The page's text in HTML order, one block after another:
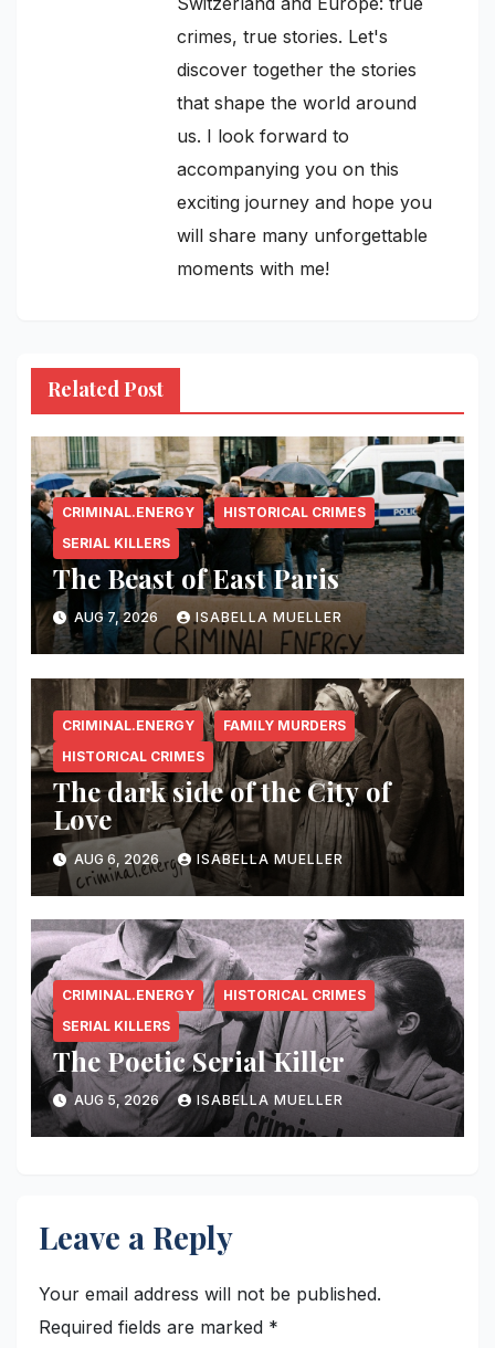
crimes, true stories. Let's
discover together the stories
that shape the world around
us. I look forward to
accompanying you on this
exciting journey and hope you
will share many unforgettable
moments with me!
Related Post
CRIMINAL.ENERGY
HISTORICAL CRIMES
SERIAL KILLERS
The Beast of East Paris
AUG 7, 2026 ISABELLA MUELLER
CRIMINAL.ENERGY
FAMILY MURDERS
HISTORICAL CRIMES
The dark side of the City of
Love
AUG 6, 2026 ISABELLA MUELLER
CRIMINAL.ENERGY
HISTORICAL CRIMES
SERIAL KILLERS
The Poetic Serial Killer
AUG 5, 2026 ISABELLA MUELLER
Leave a Reply
Your email address will not be published.
Required fields are marked *